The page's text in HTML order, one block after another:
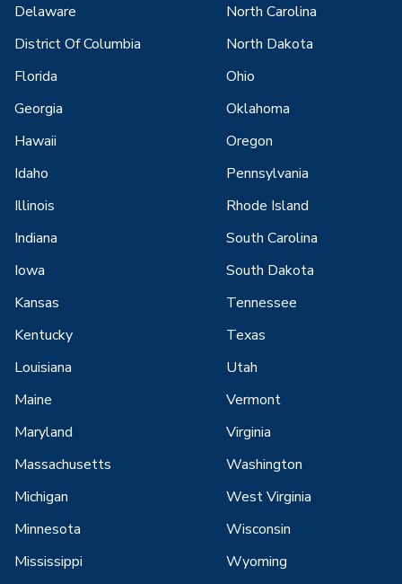
Delaware
District Of Columbia
Florida
Georgia
Hawaii
Idaho
Illinois
Indiana
Iowa
Kansas
Kentucky
Louisiana
Maine
Maryland
Massachusetts
Michigan
Minnesota
Mississippi
North Carolina
North Dakota
Ohio
Oklahoma
Oregon
Pennsylvania
Rhode Island
South Carolina
South Dakota
Tennessee
Texas
Utah
Vermont
Virginia
Washington
West Virginia
Wisconsin
Wyoming